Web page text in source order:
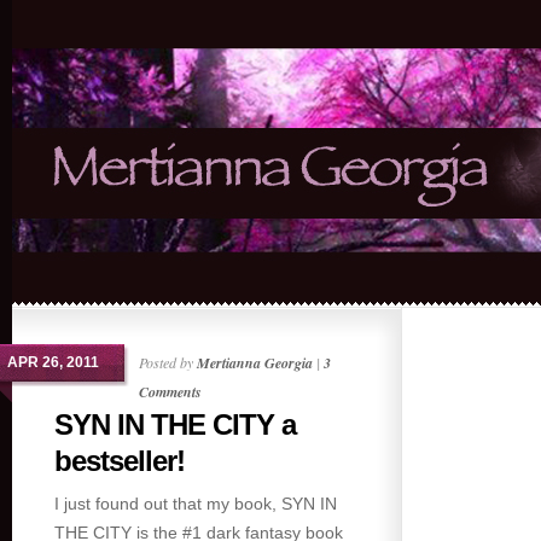
APR 26, 2011 Posted byMertianna Georgia | 3
Comments
SYN IN THE CITY a
bestseller!
I just found out that my book, SYN IN
THE CITY is the #1 dark fantasy book